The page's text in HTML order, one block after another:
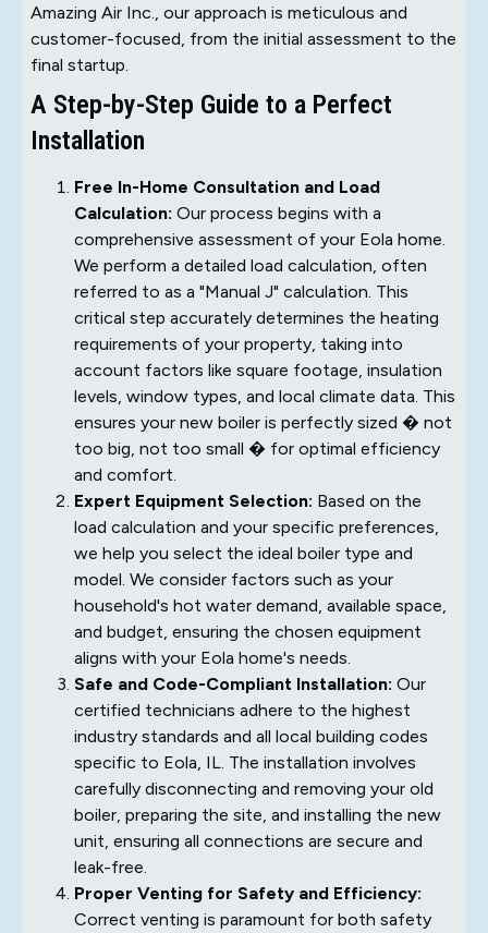
Amazing Air Inc., our approach is meticulous and
customer-focused, from the initial assessment to the
final startup.
A Step-by-Step Guide to a Perfect
Installation
Free In-Home Consultation and Load
Calculation: Our process begins with a
comprehensive assessment of your Eola home.
We perform a detailed load calculation, often
referred to as a "Manual J" calculation. This
critical step accurately determines the heating
requirements of your property, taking into
account factors like square footage, insulation
levels, window types, and local climate data. This
ensures your new boiler is perfectly sized � not
too big, not too small � for optimal efficiency
and comfort.
Expert Equipment Selection: Based on the
load calculation and your specific preferences,
we help you select the ideal boiler type and
model. We consider factors such as your
household's hot water demand, available space,
and budget, ensuring the chosen equipment
aligns with your Eola home's needs.
Safe and Code-Compliant Installation: Our
certified technicians adhere to the highest
industry standards and all local building codes
specific to Eola, IL. The installation involves
carefully disconnecting and removing your old
boiler, preparing the site, and installing the new
unit, ensuring all connections are secure and
leak-free.
Proper Venting for Safety and Efficiency:
Correct venting is paramount for both safety